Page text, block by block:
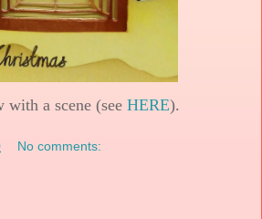
a scene (see HERE).
No comments: